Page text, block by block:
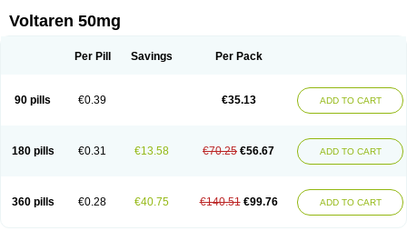
Voltaren 50mg
Per Pill Savings Per Pack
90 pills €0.39 €35.13 ADD TO CART
180 pills €0.31 €13.58 €70.25 €56.67 ADD TO CART
360 pills €0.28 €40.75 €140.51 €99.76 ADD TO CART